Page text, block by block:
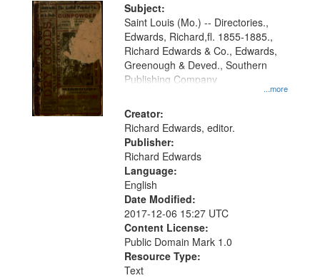
Subject:
...more
Saint Louis (Mo.) -- Directories.,
Edwards, Richard,fl. 1855-1885.,
Richard Edwards & Co., Edwards,
Greenough & Deved., Southern
Publishing Company
Creator:
Richard Edwards, editor.
Publisher:
Richard Edwards
Language:
English
Date Modified:
2017-12-06 15:27 UTC
Content License:
Public Domain Mark 1.0
Resource Type:
Text